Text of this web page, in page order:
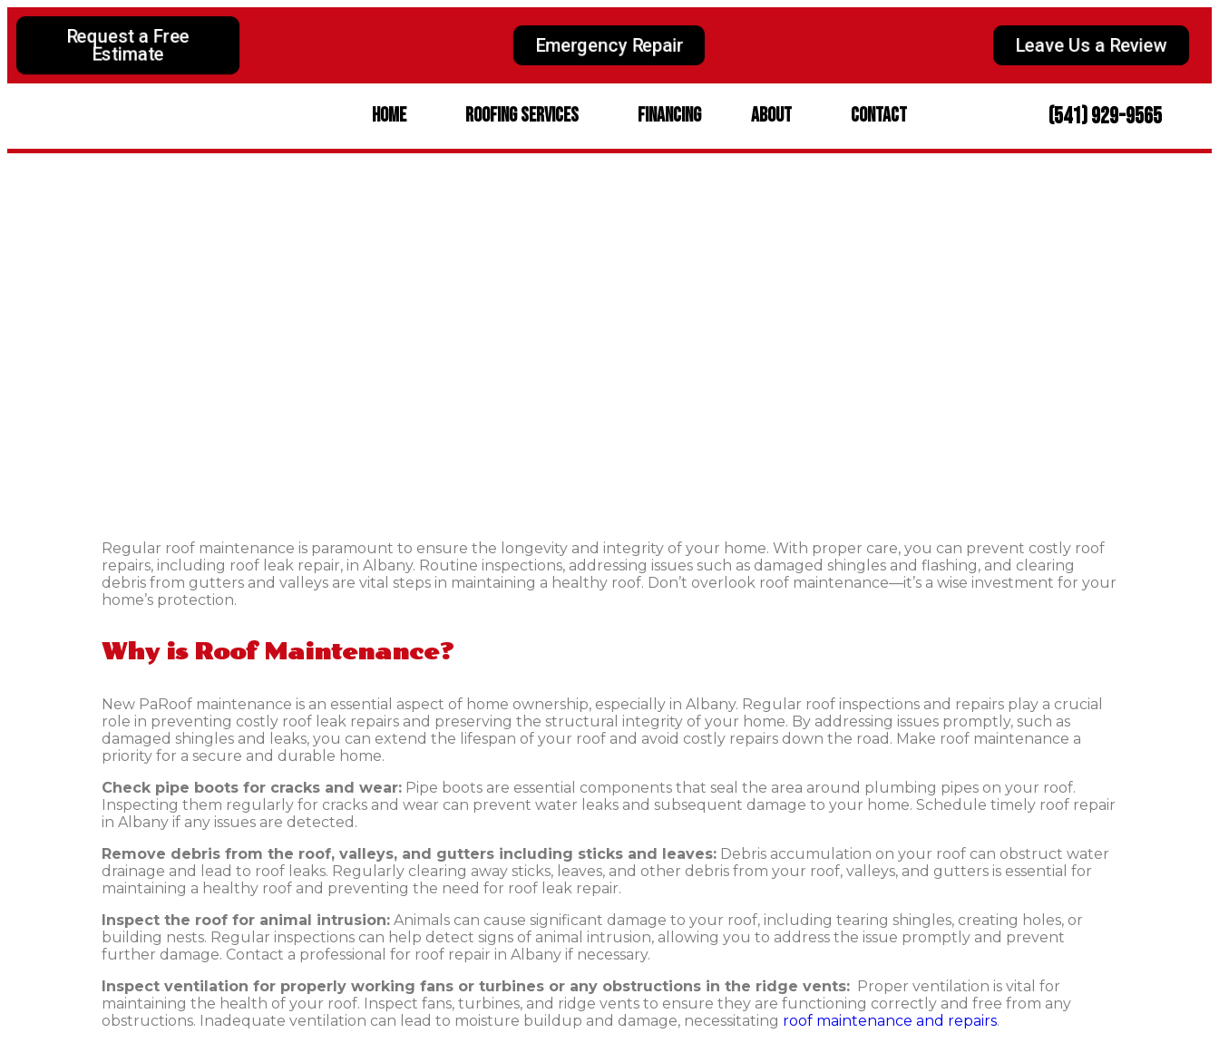
Request a Free
Estimate Emergency Repair Leave Us a Review
Home Roofing Services Financing About Contact (541) 929-9565
Regular roof maintenance is paramount to ensure the longevity and integrity of your home. With proper care, you can prevent costly roof
repairs, including roof leak repair, in Albany. Routine inspections, addressing issues such as damaged shingles and flashing, and clearing
debris from gutters and valleys are vital steps in maintaining a healthy roof. Don’t overlook roof maintenance—it’s a wise investment for your
home’s protection.
Why is Roof Maintenance?
New PaRoof maintenance is an essential aspect of home ownership, especially in Albany. Regular roof inspections and repairs play a crucial
role in preventing costly roof leak repairs and preserving the structural integrity of your home. By addressing issues promptly, such as
damaged shingles and leaks, you can extend the lifespan of your roof and avoid costly repairs down the road. Make roof maintenance a
priority for a secure and durable home.
Check pipe boots for cracks and wear: Pipe boots are essential components that seal the area around plumbing pipes on your roof.
Inspecting them regularly for cracks and wear can prevent water leaks and subsequent damage to your home. Schedule timely roof repair
in Albany if any issues are detected.
Remove debris from the roof, valleys, and gutters including sticks and leaves: Debris accumulation on your roof can obstruct water
drainage and lead to roof leaks. Regularly clearing away sticks, leaves, and other debris from your roof, valleys, and gutters is essential for
maintaining a healthy roof and preventing the need for roof leak repair.
Inspect the roof for animal intrusion: Animals can cause significant damage to your roof, including tearing shingles, creating holes, or
building nests. Regular inspections can help detect signs of animal intrusion, allowing you to address the issue promptly and prevent
further damage. Contact a professional for roof repair in Albany if necessary.
Inspect ventilation for properly working fans or turbines or any obstructions in the ridge vents: Proper ventilation is vital for
maintaining the health of your roof. Inspect fans, turbines, and ridge vents to ensure they are functioning correctly and free from any
obstructions. Inadequate ventilation can lead to moisture buildup and damage, necessitating roof maintenance and repairs.